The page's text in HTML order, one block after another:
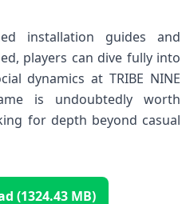
installation guides and
​players can dive fully ‌into
dynamics⁢ at⁤ TRIBE NINE
​is undoubtedly worth
for ‍depth beyond casual⁣
(1324.43 MB)